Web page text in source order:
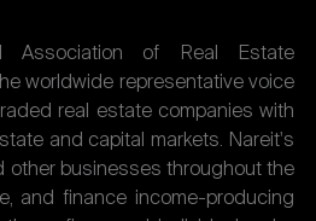
Association of Real Estate
worldwide representative voice
real estate companies with
and capital markets. Nareit's
other businesses throughout the
and finance income-producing